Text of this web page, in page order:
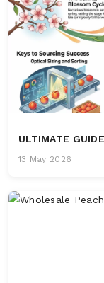
ULTIMATE
13 May 2026